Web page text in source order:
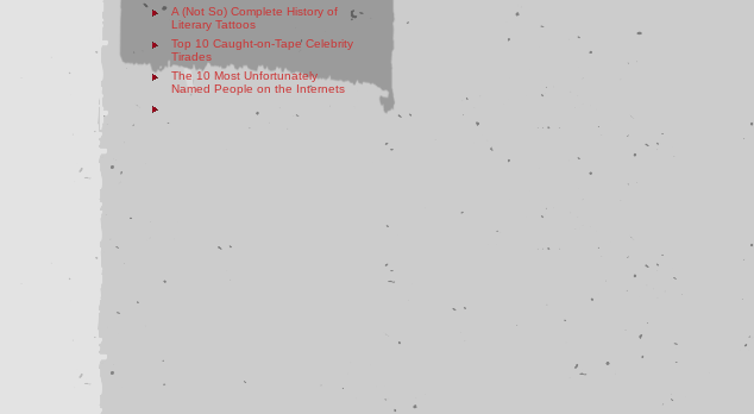
A (Not So) Complete History of
Literary Tattoos
Top 10 Caught-on-Tape Celebrity
Tirades
The 10 Most Unfortunately
Named People on the Internets